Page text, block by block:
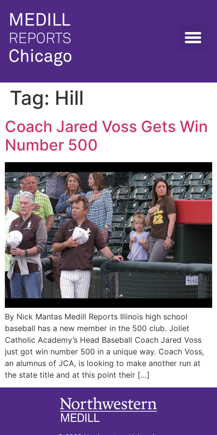
Tag: Hill
Coach Jared Voss Gets Win
Number 500
By Nick Mantas Medill Reports Illinois high school
baseball has a new member in the 500 club. Joliet
Catholic Academy’s Head Baseball Coach Jared Voss
just got win number 500 in a unique way. Coach Voss,
an alumnus of JCA, is looking to make another run at
the state title and at this point their […]